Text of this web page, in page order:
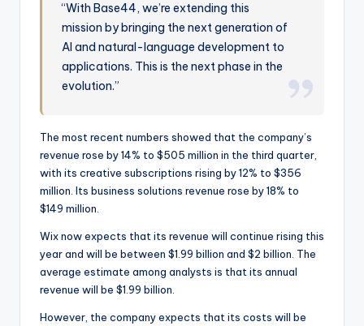
“With Base44, we’re extending this
mission by bringing the next generation of
AI and natural-language development to
applications. This is the next phase in the
evolution.”
The most recent numbers showed that the company’s
revenue rose by 14% to $505 million in the third quarter,
with its creative subscriptions rising by 12% to $356
million. Its business solutions revenue rose by 18% to
$149 million.
Wix now expects that its revenue will continue rising this
year and will be between $1.99 billion and $2 billion. The
average estimate among analysts is that its annual
revenue will be $1.99 billion.
However, the company expects that its costs will be